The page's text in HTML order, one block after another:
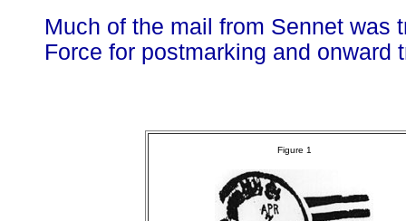
Much of the mail from Sennet was
Force for postmarking and onward
Figure 1